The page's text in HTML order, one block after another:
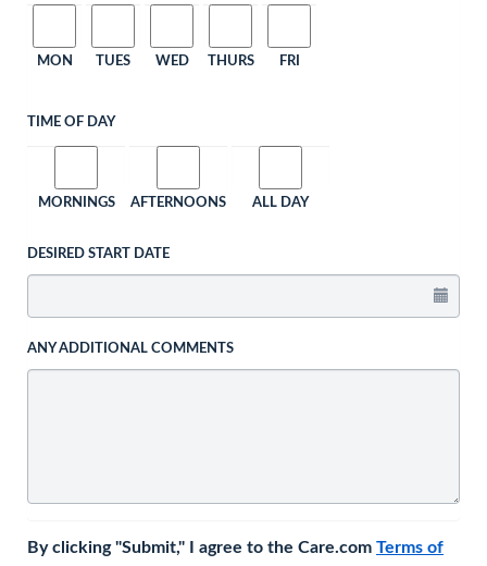
MON TUES WED THURS FRI
TIME OF DAY
MORNINGS AFTERNOONS ALL DAY
DESIRED START DATE
ANY ADDITIONAL COMMENTS
By clicking "Submit," I agree to the Care.com Terms of